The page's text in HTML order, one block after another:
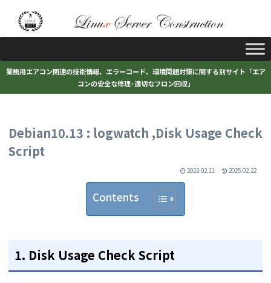
業務用エアコン関連の技術情報、エラーコード、環境問題対策に関する別サイト「エア
コンの安全な修理･適切なフロン回収」
Debian10.13 : logwatch ,Disk Usage Check
Script
2023.02.11 2025.02.22
Contents
1. Disk Usage Check Script